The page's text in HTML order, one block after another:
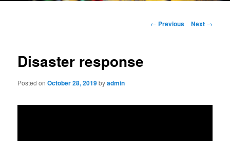
Post
← Previous Next →
Disaster response
Posted onOctober 28, 2019byadmin